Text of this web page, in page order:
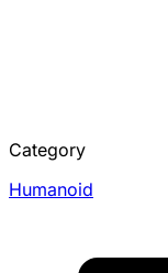
Category
Humanoid